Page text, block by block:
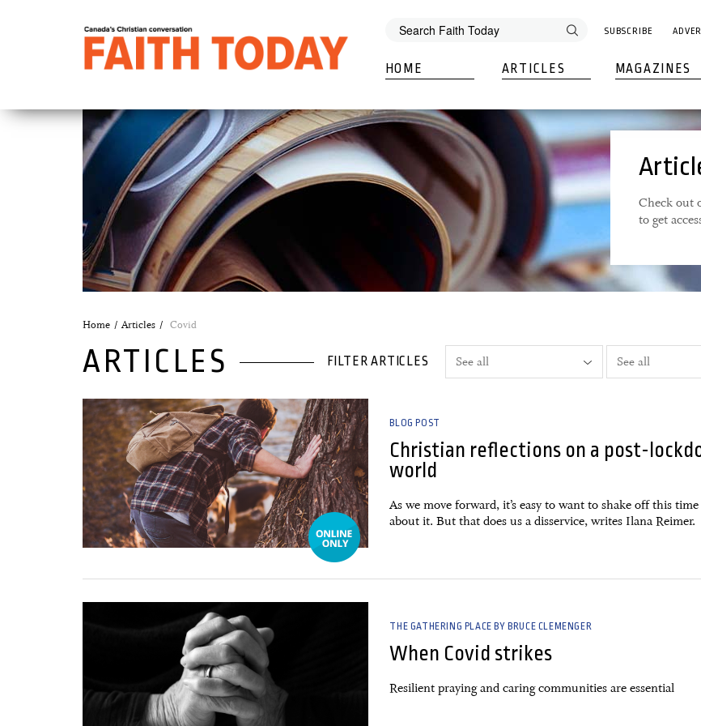
SUBSCRIBE
HOME ARTICLES MAGAZINES
Check out
to get
Home Articles Covid
ARTICLES FILTER ARTICLES
BLOG POST
Christian reflections on a post-
world
As we move forward, it’s easy to want to shake off this
about it. But that does us a disservice, writes Ilana Reimer.
THE GATHERING PLACE BY BRUCE CLEMENGER
When Covid strikes
Resilient praying and caring communities are essential